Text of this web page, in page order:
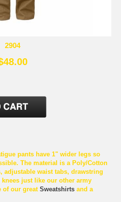
2904
pants have 1" wider legs so
The material is a Poly/Cotton
adjustable waist tabs, drawstring
just like our other army
of our great Sweatshirts and a